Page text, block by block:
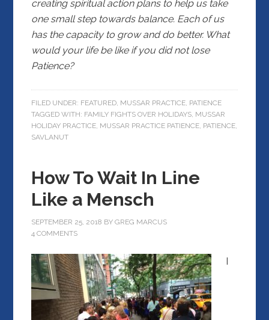
creating spiritual action plans to help us take
one small step towards balance. Each of us
has the capacity to grow and do better. What
would your life be like if you did not lose
Patience?
FILED UNDER: FEATURED, MUSSAR PRACTICE, PATIENCE
TAGGED WITH: FAMILY FIGHTS OVER HOLIDAYS, MUSSAR
HOLIDAY PRACTICE, MUSSAR PRACTICE PATIENCE, PATIENCE,
SAVLANUT
How To Wait In Line
Like a Mensch
SEPTEMBER 25, 2018 BYGREG MARCUS
4 COMMENTS
I